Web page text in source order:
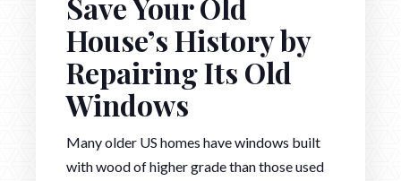
Save Your Old
House’s History by
Repairing Its Old
Windows
Many older US homes have windows built
with wood of higher grade than those used